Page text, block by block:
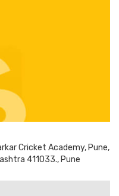
Cricket Academy, Pune,
411033., Pune